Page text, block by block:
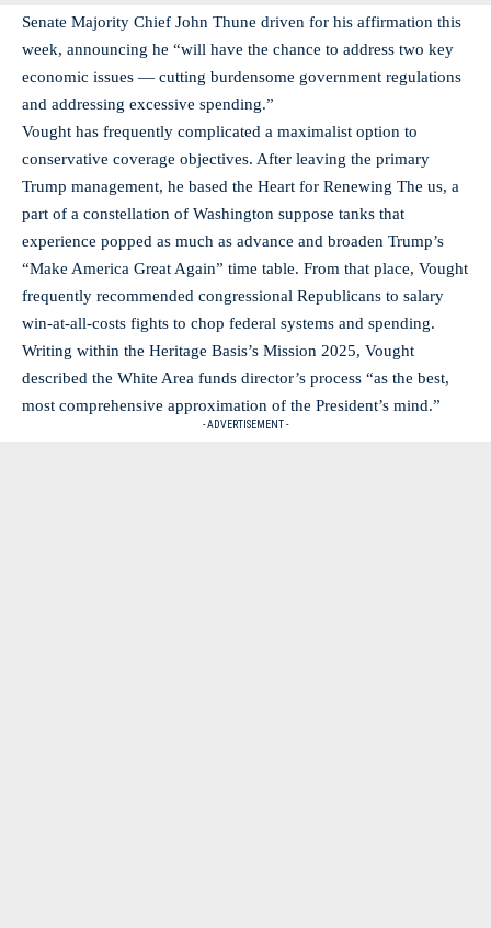
Senate Majority Chief John Thune driven for his affirmation this
week, announcing he “will have the chance to address two key
economic issues — cutting burdensome government regulations
and addressing excessive spending.”
Vought has frequently complicated a maximalist option to
conservative coverage objectives. After leaving the primary
Trump management, he based the Heart for Renewing The us, a
part of a constellation of Washington suppose tanks that
experience popped as much as advance and broaden Trump’s
“Make America Great Again” time table. From that place, Vought
frequently recommended congressional Republicans to salary
win-at-all-costs fights to chop federal systems and spending.
Writing within the Heritage Basis’s Mission 2025, Vought
described the White Area funds director’s process “as the best,
most comprehensive approximation of the President’s mind.”
- ADVERTISEMENT -